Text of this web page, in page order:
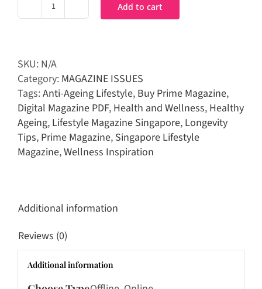
Prime
April
-
May
2026
quantity
Add to cart
SKU: N/A
Category: MAGAZINE ISSUES
Tags:Anti-Ageing Lifestyle, Buy Prime Magazine,
Digital Magazine PDF, Health and Wellness, Healthy
Ageing, Lifestyle Magazine Singapore, Longevity
Tips, Prime Magazine, Singapore Lifestyle
Magazine,Wellness Inspiration
Additional information
Reviews (0)
Additional information